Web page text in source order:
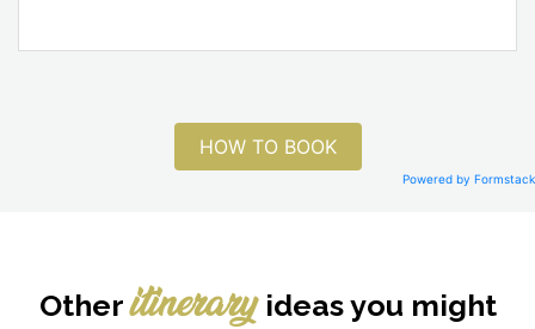
HOW TO BOOK
Powered by Formstack
Otheritineraryideas you might